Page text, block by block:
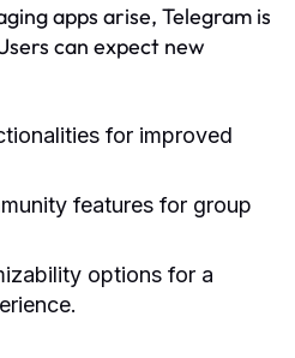
apps arise, Telegram is
can expect new
for improved
features for group
options for a